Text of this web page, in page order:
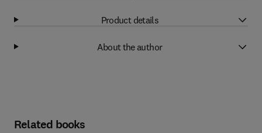
Product details
About the author
Related books